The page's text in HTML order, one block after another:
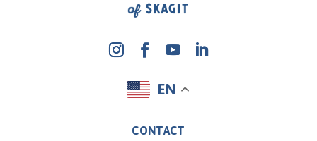
EN
CONTACT